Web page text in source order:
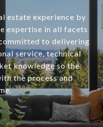
estate experience by
expertise in all facets
to delivering
service, technical
knowledge so the
the process and